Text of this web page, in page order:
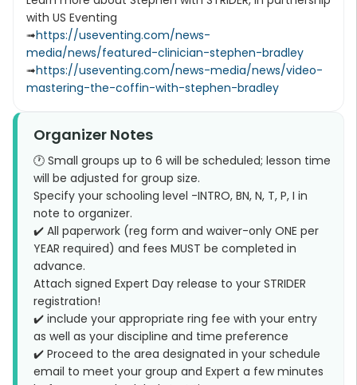
with US Eventing
➟https://useventing.com/news-
media/news/featured-clinician-stephen-bradley
➟https://useventing.com/news-media/news/video-
mastering-the-coffin-with-stephen-bradley
Organizer Notes
🕐 Small groups up to 6 will be scheduled; lesson time
will be adjusted for group size.
Specify your schooling level -INTRO, BN, N, T, P, I in
note to organizer.
✔️ All paperwork (reg form and waiver-only ONE per
YEAR required) and fees MUST be completed in
advance.
Attach signed Expert Day release to your STRIDER
registration!
✔️ include your appropriate ring fee with your entry
as well as your discipline and time preference
✔️ Proceed to the area designated in your schedule
email to meet your group and Expert a few minutes